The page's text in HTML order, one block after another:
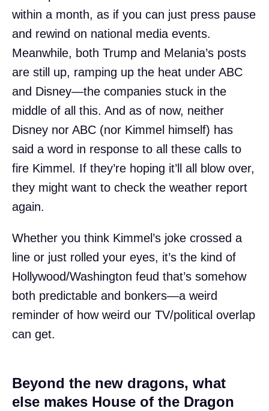
within a month, as if you can just press pause
and rewind on national media events.
Meanwhile, both Trump and Melania’s posts
are still up, ramping up the heat under ABC
and Disney—the companies stuck in the
middle of all this. And as of now, neither
Disney nor ABC (nor Kimmel himself) has
said a word in response to all these calls to
fire Kimmel. If they’re hoping it’ll all blow over,
they might want to check the weather report
again.
Whether you think Kimmel’s joke crossed a
line or just rolled your eyes, it’s the kind of
Hollywood/Washington feud that’s somehow
both predictable and bonkers—a weird
reminder of how weird our TV/political overlap
can get.
Beyond the new dragons, what
else makes House of the Dragon